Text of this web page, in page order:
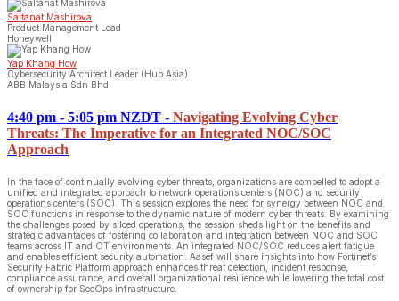
Saltanat Mashirova
Product Management Lead
Honeywell
Yap Khang How
Cybersecurity Architect Leader (Hub Asia)
ABB Malaysia Sdn Bhd
4:40 pm - 5:05 pm NZDT - Navigating Evolving Cyber
Threats: The Imperative for an Integrated NOC/SOC
Approach
In the face of continually evolving cyber threats, organizations are compelled to adopt a
unified and integrated approach to network operations centers (NOC) and security
operations centers (SOC). This session explores the need for synergy between NOC and
SOC functions in response to the dynamic nature of modern cyber threats. By examining
the challenges posed by siloed operations, the session sheds light on the benefits and
strategic advantages of fostering collaboration and integration between NOC and SOC
teams across IT and OT environments. An integrated NOC/SOC reduces alert fatigue
and enables efficient security automation. Aasef will share insights into how Fortinet’s
Security Fabric Platform approach enhances threat detection, incident response,
compliance assurance, and overall organizational resilience while lowering the total cost
of ownership for SecOps infrastructure.